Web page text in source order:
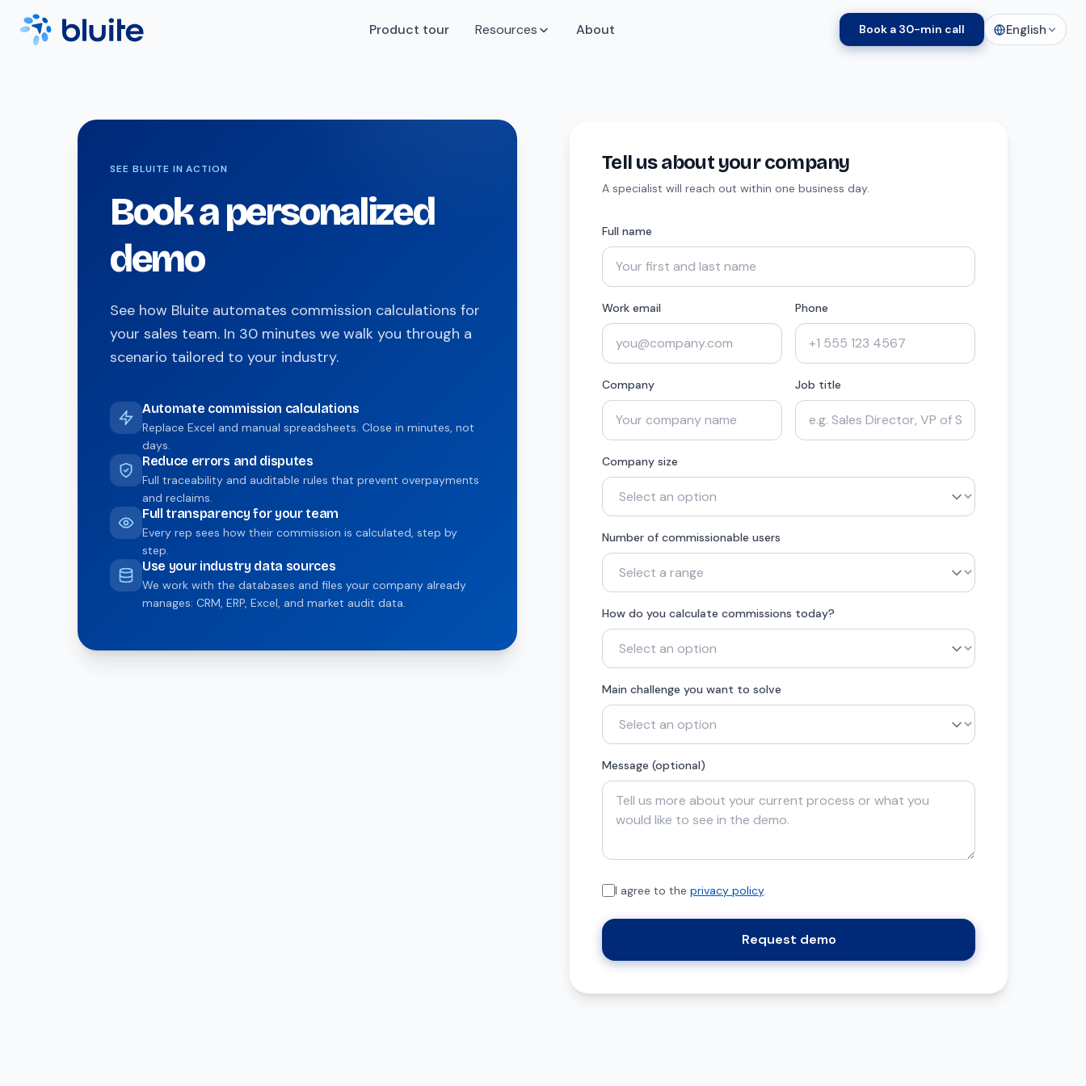
Product tour Resources About Book a 30-min call English
SEE BLUITE IN ACTION
Book a personalized
demo
See how Bluite automates commission calculations for
your sales team. In 30 minutes we walk you through a
scenario tailored to your industry.
Automate commission calculations
Replace Excel and manual spreadsheets. Close in minutes, not
days.
Reduce errors and disputes
Full traceability and auditable rules that prevent overpayments
and reclaims.
Full transparency for your team
Every rep sees how their commission is calculated, step by
step.
Use your industry data sources
We work with the databases and files your company already
manages: CRM, ERP, Excel, and market audit data.
Tell us about your company
A specialist will reach out within one business day.
Full name
Work email Phone
Company Job title
Company size
Number of commissionable users
How do you calculate commissions today?
Main challenge you want to solve
Message (optional)
I agree to the privacy policy.
Request demo